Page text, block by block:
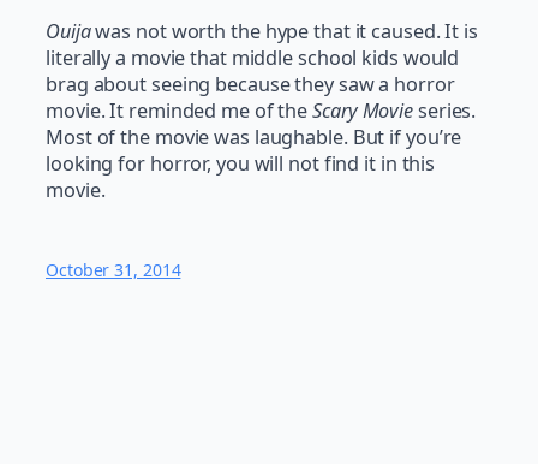
Ouijawas not worth the hype that it caused. It is
literally a movie that middle school kids would
brag about seeing because they saw a horror
movie. It reminded me of theScary Movieseries.
Most of the movie was laughable. But if you’re
looking for horror, you will not find it in this
movie.
October 31, 2014